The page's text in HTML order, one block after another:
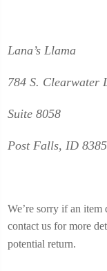
Lana’s Llama
784 S. Clearwater
Suite 8058
Post Falls, ID
We’re sorry if an
contact us for more
potential return.